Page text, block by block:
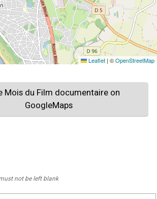
Leaflet | ©OpenStreetMap
Mois du Film documentaire on
GoogleMaps
not be left blank